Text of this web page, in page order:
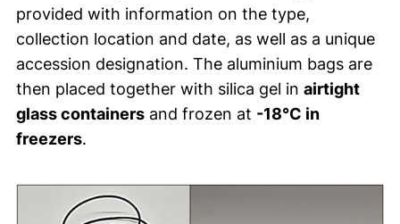
provided with information on the type,
collection location and date, as well as a unique
accession designation. The aluminium bags are
then placed together with silica gel in airtight
glass containers and frozen at -18°C in
freezers.